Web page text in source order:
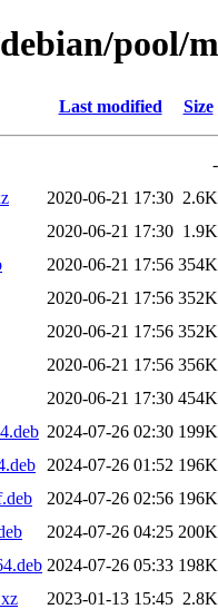
pool/
Last modified Size
-
2020-06-21 17:30 2.6K
2020-06-21 17:30 1.9K
2020-06-21 17:56 354K
2020-06-21 17:56 352K
2020-06-21 17:56 352K
2020-06-21 17:56 356K
2020-06-21 17:30 454K
2024-07-26 02:30 199K
2024-07-26 01:52 196K
2024-07-26 02:56 196K
2024-07-26 04:25 200K
2024-07-26 05:33 198K
2023-01-13 15:45 2.8K